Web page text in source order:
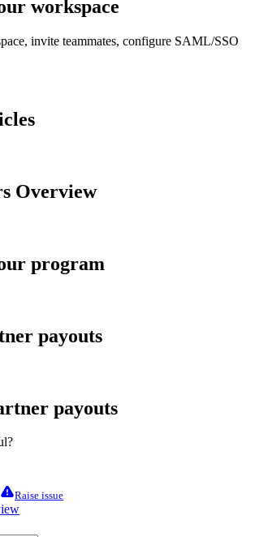
workspace
invite teammates, configure SAML/SSO
Overview
program
payouts
payouts
Raise issue